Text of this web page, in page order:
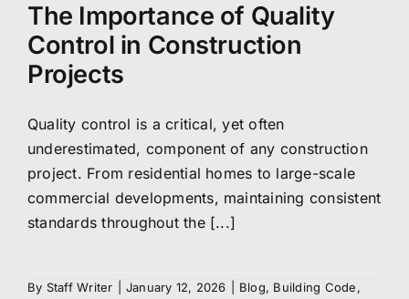
The Importance of Quality
Control in Construction
Projects
Quality control is a critical, yet often
underestimated, component of any construction
project. From residential homes to large-scale
commercial developments, maintaining consistent
standards throughout the [...]
By Staff Writer January 12, 2026 Blog, Building Code,